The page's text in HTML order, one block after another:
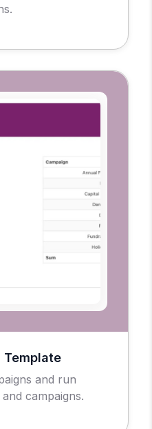
Template
and run
campaigns.